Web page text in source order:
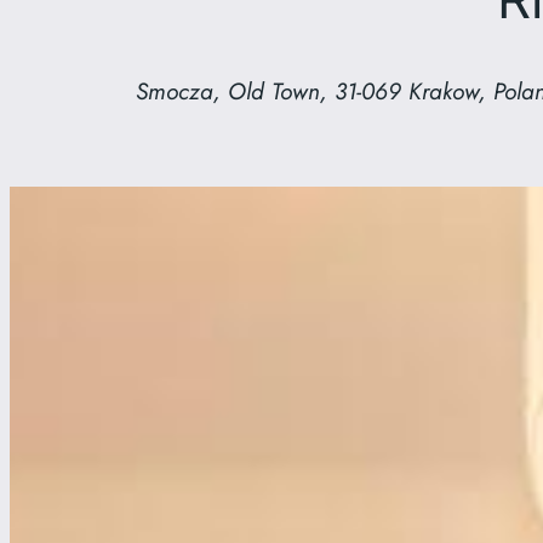
Smocza, Old Town, 31-069 Krakow,